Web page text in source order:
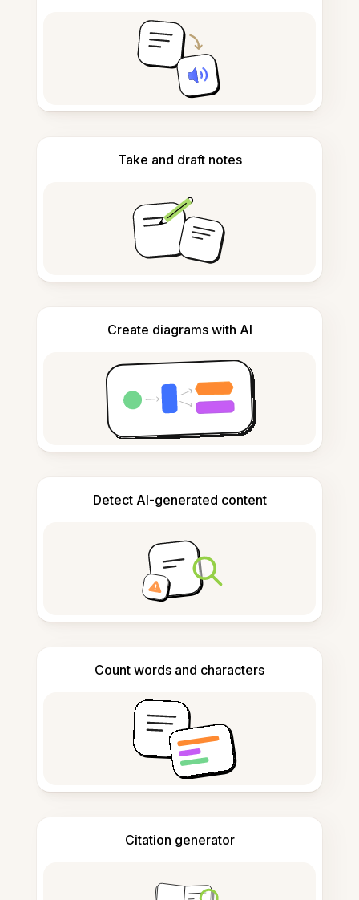
Take and draft notes
Create diagrams with AI
Detect AI-generated content
Count words and characters
Citation generator